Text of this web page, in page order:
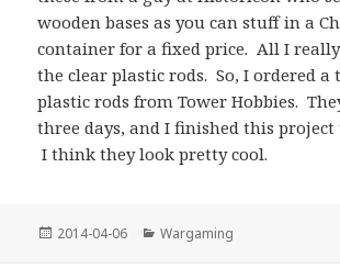
wooden bases as you can stuff in a
container for a fixed price. All I
the clear plastic rods. So, I ordered a
plastic rods from Tower Hobbies.
three days, and I finished this project
I think they look pretty cool.
Posted
2014-04-06 Categories
Wargaming